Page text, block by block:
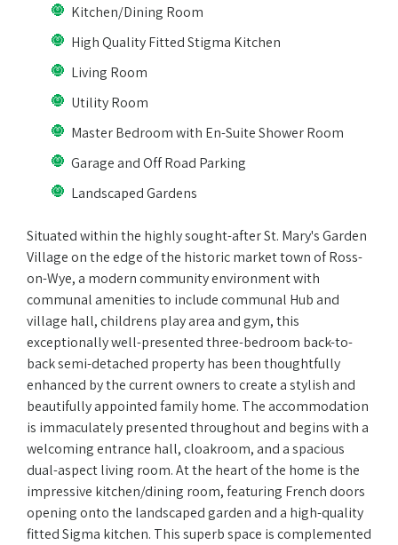
Kitchen/Dining Room
High Quality Fitted Stigma Kitchen
Living Room
Utility Room
Master Bedroom with En-Suite Shower Room
Garage and Off Road Parking
Landscaped Gardens
Situated within the highly sought-after St. Mary's Garden
Village on the edge of the historic market town of Ross-
on-Wye, a modern community environment with
communal amenities to include communal Hub and
village hall, childrens play area and gym, this
exceptionally well-presented three-bedroom back-to-
back semi-detached property has been thoughtfully
enhanced by the current owners to create a stylish and
beautifully appointed family home. The accommodation
is immaculately presented throughout and begins with a
welcoming entrance hall, cloakroom, and a spacious
dual-aspect living room. At the heart of the home is the
impressive kitchen/dining room, featuring French doors
opening onto the landscaped garden and a high-quality
fitted Sigma kitchen. This superb space is complemented